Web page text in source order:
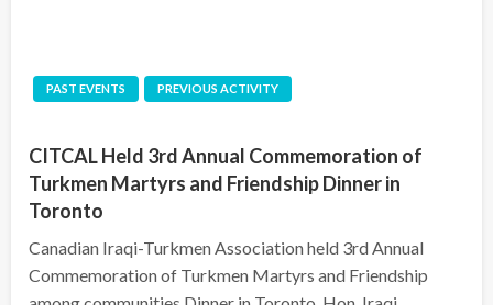
PAST EVENTS PREVIOUS ACTIVITY
CITCAL Held 3rd Annual Commemoration of
Turkmen Martyrs and Friendship Dinner in
Toronto
Canadian Iraqi-Turkmen Association held 3rd Annual
Commemoration of Turkmen Martyrs and Friendship